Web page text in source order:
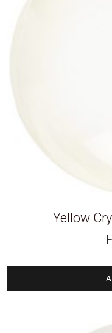
Yellow